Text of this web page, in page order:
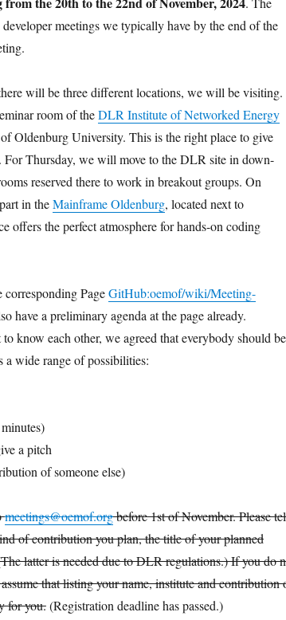
meetings we typically have by the end of the
will be three different locations, we will be visiting.
room of theDLR Institute of Networked Energy
Oldenburg University. This is the right place to give
For Thursday, we will move to the DLR site in down-
reserved there to work in breakout groups. On
in theMainframe Oldenburg, located next to
offers the perfect atmosphere for hands-on coding
PageGitHub:oemof/wiki/Meeting-
have a preliminary agenda at the page already.
know each other, we agreed that everybody should be
wide range of possibilities:
a pitch
of someone else)
meetings@oemof.orgbefore 1st of November. Please
of contribution you plan, the title of your planned
latter is needed due to DLR regulations.) If you do
that listing your name, institute and contribution
for you.(Registration deadline has passed.)